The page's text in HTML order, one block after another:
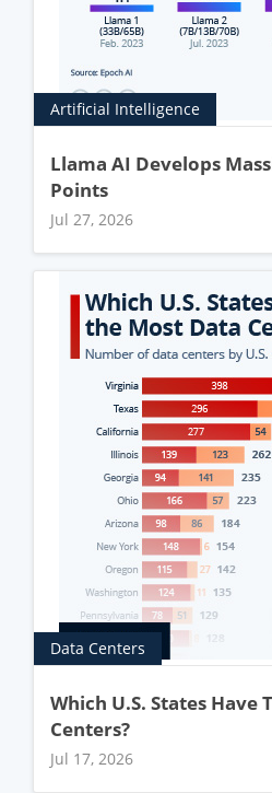
Artificial Intelligence
Llama AI Develops
Points
Jul 27, 2026
Data Centers
Which U.S. States Have
Centers?
Jul 17, 2026